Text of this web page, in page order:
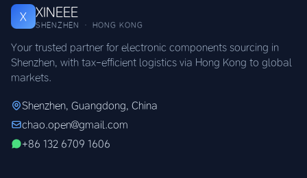
X XINEEE
SHENZHEN · HONG KONG
Your trusted partner for electronic components sourcing in
Shenzhen, with tax-efficient logistics via Hong Kong to global
markets.
Shenzhen, Guangdong, China
chao.open@gmail.com
+86 132 6709 1606